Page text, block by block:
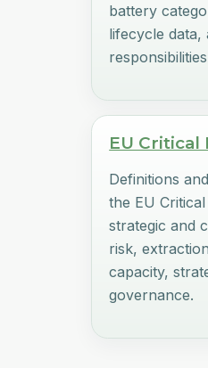
battery
lifecycle
EU Critical
Definitions
the EU
strategic and
risk,
capacity,
governance.